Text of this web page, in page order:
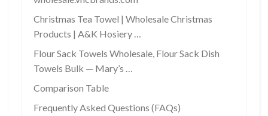
Christmas Tea Towel | Wholesale Christmas
Products | A&K Hosiery …
Flour Sack Towels Wholesale, Flour Sack Dish
Towels Bulk — Mary’s …
Comparison Table
Frequently Asked Questions (FAQs)